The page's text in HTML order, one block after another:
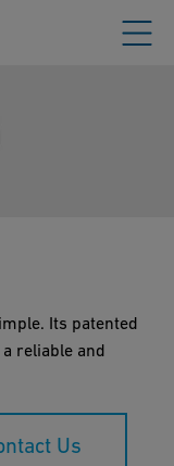
Its patented
reliable and
Us